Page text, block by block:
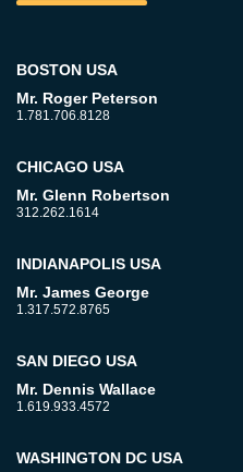
BOSTON USA
Mr. Roger Peterson
1.781.706.8128
CHICAGO USA
Mr. Glenn Robertson
312.262.1614
INDIANAPOLIS USA
Mr. James George
1.317.572.8765
SAN DIEGO USA
Mr. Dennis Wallace
1.619.933.4572
WASHINGTON DC USA